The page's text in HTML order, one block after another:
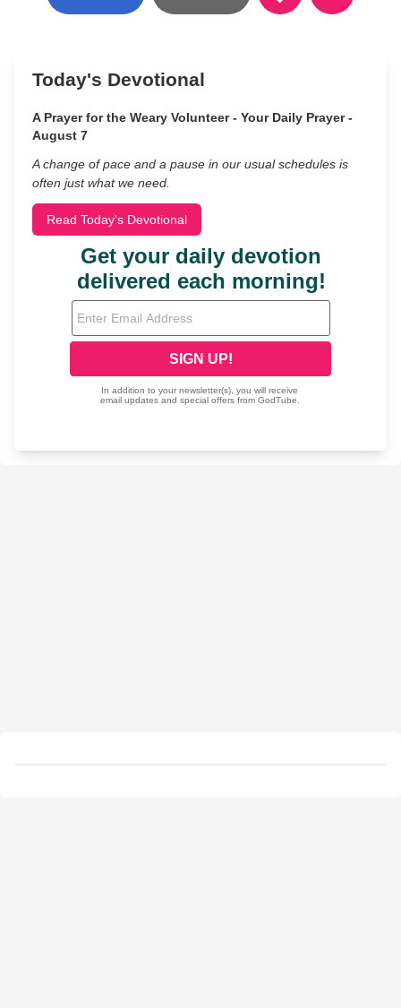
Today's Devotional
A Prayer for the Weary Volunteer - Your Daily Prayer -
August 7
A change of pace and a pause in our usual schedules is
often just what we need.
Read Today's Devotional